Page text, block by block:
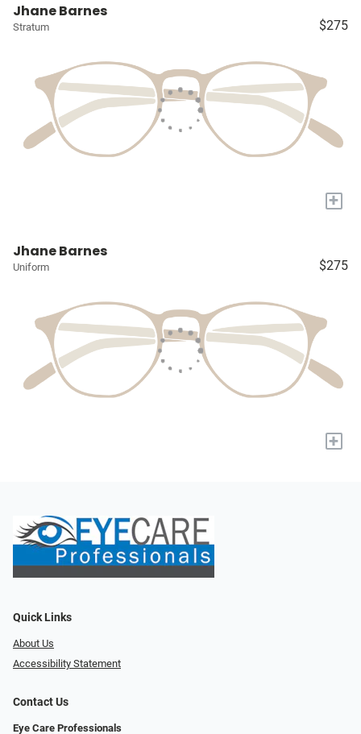
Jhane Barnes
Stratum $275
+
Jhane Barnes
Uniform $275
+
Quick Links
About Us
Accessibility Statement
Contact Us
Eye Care Professionals